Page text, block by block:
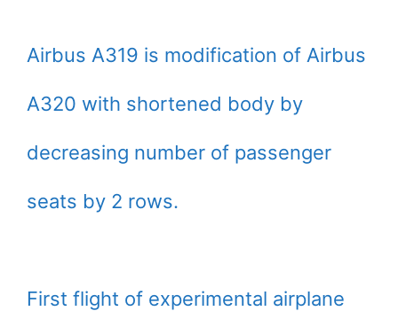
Airbus A319 is modification of Airbus
A320 with shortened body by
decreasing number of passenger
seats by 2 rows.
First flight of experimental airplane